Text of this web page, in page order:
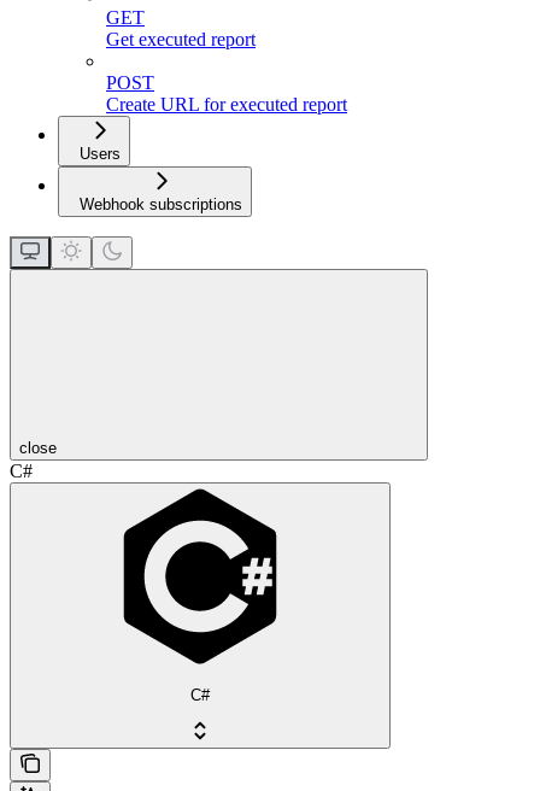
GET
Get executed report
POST
Create URL for executed report
Users
Webhook subscriptions
close
C#
C#